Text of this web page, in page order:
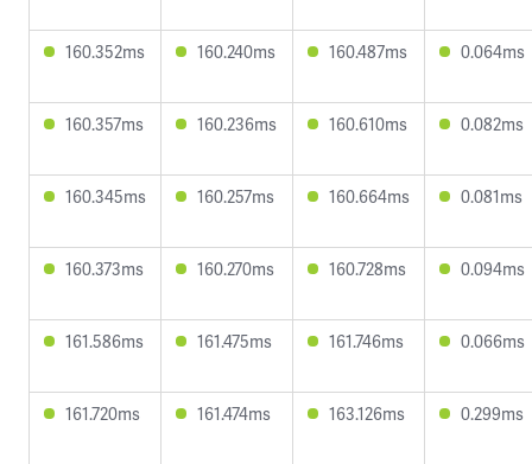
160.352ms 160.240ms 160.487ms 0.064ms
160.357ms 160.236ms 160.610ms 0.082ms
160.345ms 160.257ms 160.664ms 0.081ms
160.373ms 160.270ms 160.728ms 0.094ms
161.586ms 161.475ms 161.746ms 0.066ms
161.720ms 161.474ms 163.126ms 0.299ms